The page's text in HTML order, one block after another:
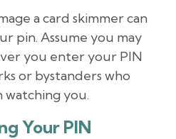
a card skimmer can
pin. Assume you may
you enter your PIN
or bystanders who
you.
Your PIN